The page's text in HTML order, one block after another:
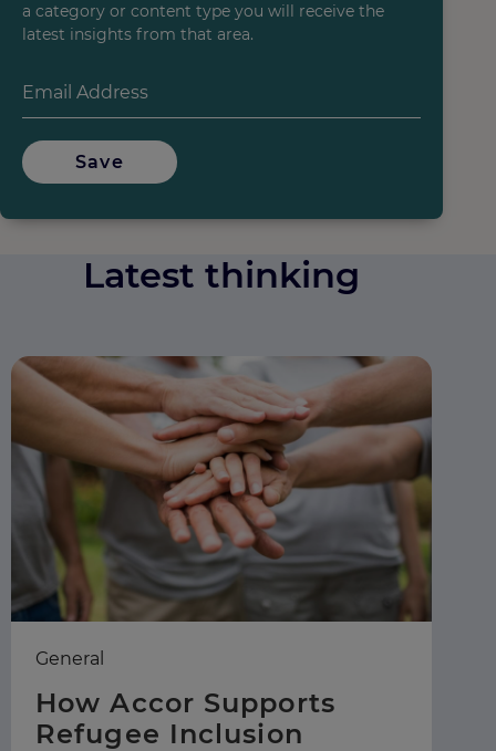
a category or content type you will receive the
latest insights from that area.
Save
Latest thinking
How Accor Supports
Refugee Inclusion
General